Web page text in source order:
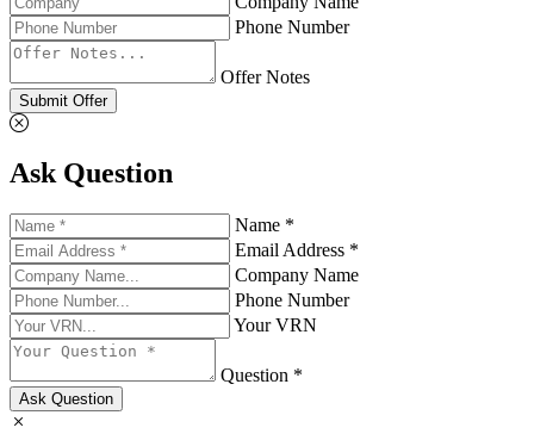
Phone Number
Offer Notes
Submit Offer
Ask Question
Name *
Email Address *
Company Name
Phone Number
Your VRN
Question *
Ask Question